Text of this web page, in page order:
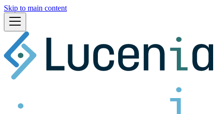
Skip to main content